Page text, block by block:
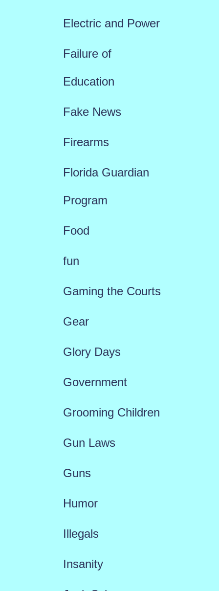
Electric and Power
Failure of
Education
Fake News
Firearms
Florida Guardian
Program
Food
fun
Gaming the Courts
Gear
Glory Days
Government
Grooming Children
Gun Laws
Guns
Humor
Illegals
Insanity